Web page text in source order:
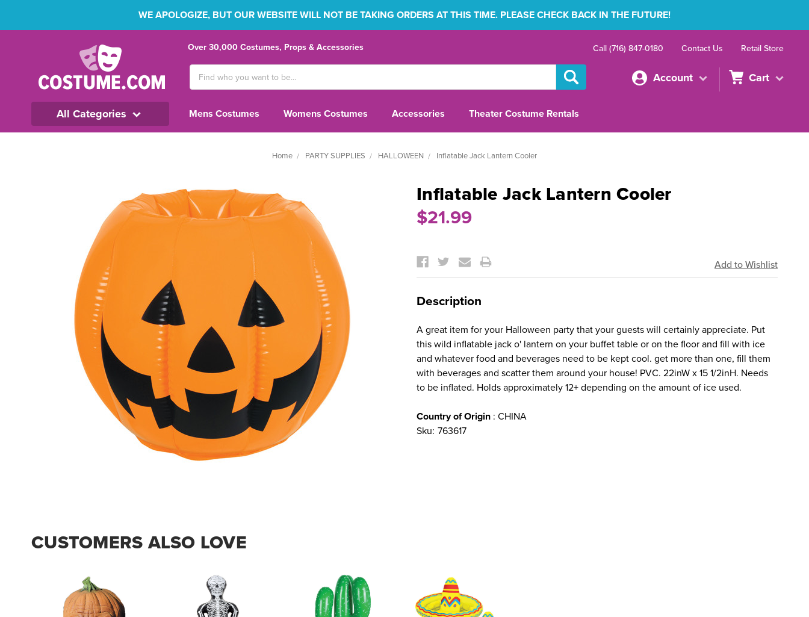
WE APOLOGIZE, BUT OUR WEBSITE WILL NOT BE TAKING ORDERS AT THIS TIME. PLEASE CHECK BACK IN THE FUTURE!
Over 30,000 Costumes, Props & Accessories Call (716) 847-0180 Contact Us Retail Store
Keyword:
Account Cart
All Categories Mens Costumes Womens Costumes Accessories Theater Costume Rentals
Home PARTY SUPPLIES HALLOWEEN Inflatable Jack Lantern Cooler
Inflatable Jack Lantern Cooler
$21.99
Stock:
Description
A great item for your Halloween party that your guests will certainly appreciate. Put
this wild inflatable jack o' lantern on your buffet table or on the floor and fill with ice
and whatever food and beverages need to be kept cool. get more than one, fill them
with beverages and scatter them around your house! PVC. 22inW x 15 1/2inH. Needs
to be inflated. Holds approximately 12+ depending on the amount of ice used.
Country of Origin : CHINA
Sku: 763617
CUSTOMERS ALSO LOVE